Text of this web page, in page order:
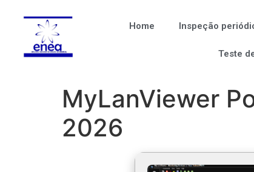
Home Inspeção
Teste
MyLanViewer
2026